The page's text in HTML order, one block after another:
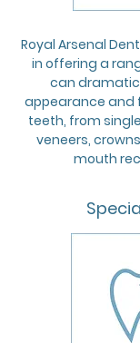
Royal Arsenal
in offering a
can
appearance and
teeth, from
veneers,
mouth